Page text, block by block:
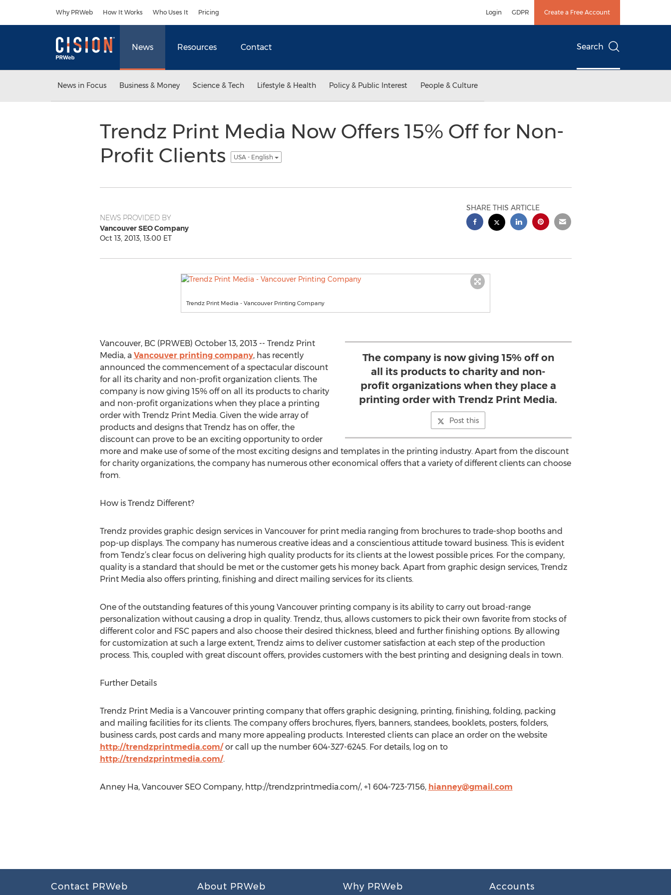
Why PRWeb How It Works Who Uses It Pricing Login GDPR Create a Free Account
News Resources Contact Search
News in Focus Business & Money Science & Tech Lifestyle & Health Policy & Public Interest People & Culture
Trendz Print Media Now Offers 15% Off for Non-
Profit Clients
USA - English
NEWS PROVIDED BY
Vancouver SEO Company
Oct 13, 2013, 13:00 ET
SHARE THIS ARTICLE
Trendz Print Media - Vancouver Printing Company
The company is now giving 15% off on
all its products to charity and non-
profit organizations when they place a
printing order with Trendz Print Media.
Post this
Vancouver, BC (PRWEB) October 13, 2013 -- Trendz Print
Media, a Vancouver printing company, has recently
announced the commencement of a spectacular discount
for all its charity and non-profit organization clients. The
company is now giving 15% off on all its products to charity
and non-profit organizations when they place a printing
order with Trendz Print Media. Given the wide array of
products and designs that Trendz has on offer, the
discount can prove to be an exciting opportunity to order
more and make use of some of the most exciting designs and templates in the printing industry. Apart from the discount
for charity organizations, the company has numerous other economical offers that a variety of different clients can choose
from.
How is Trendz Different?
Trendz provides graphic design services in Vancouver for print media ranging from brochures to trade-shop booths and
pop-up displays. The company has numerous creative ideas and a conscientious attitude toward business. This is evident
from Tendz’s clear focus on delivering high quality products for its clients at the lowest possible prices. For the company,
quality is a standard that should be met or the customer gets his money back. Apart from graphic design services, Trendz
Print Media also offers printing, finishing and direct mailing services for its clients.
One of the outstanding features of this young Vancouver printing company is its ability to carry out broad-range
personalization without causing a drop in quality. Trendz, thus, allows customers to pick their own favorite from stocks of
different color and FSC papers and also choose their desired thickness, bleed and further finishing options. By allowing
for customization at such a large extent, Trendz aims to deliver customer satisfaction at each step of the production
process. This, coupled with great discount offers, provides customers with the best printing and designing deals in town.
Further Details
Trendz Print Media is a Vancouver printing company that offers graphic designing, printing, finishing, folding, packing
and mailing facilities for its clients. The company offers brochures, flyers, banners, standees, booklets, posters, folders,
business cards, post cards and many more appealing products. Interested clients can place an order on the website
http://trendzprintmedia.com/or call up the number 604-327-6245. For details, log on to
http://trendzprintmedia.com/.
Anney Ha, Vancouver SEO Company, http://trendzprintmedia.com/, +1 604-723-7156, hianney@gmail.com
Contact PRWeb About PRWeb Why PRWeb Accounts